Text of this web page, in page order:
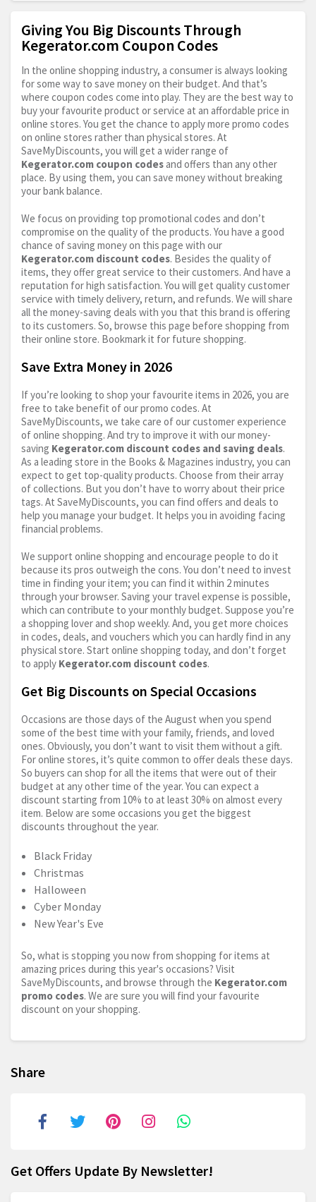
Giving You Big Discounts Through
Kegerator.com Coupon Codes
In the online shopping industry, a consumer is always looking
for some way to save money on their budget. And that’s
where coupon codes come into play. They are the best way to
buy your favourite product or service at an affordable price in
online stores. You get the chance to apply more promo codes
on online stores rather than physical stores. At
SaveMyDiscounts, you will get a wider range of
Kegerator.com coupon codes and offers than any other
place. By using them, you can save money without breaking
your bank balance.
We focus on providing top promotional codes and don’t
compromise on the quality of the products. You have a good
chance of saving money on this page with our
Kegerator.com discount codes. Besides the quality of
items, they offer great service to their customers. And have a
reputation for high satisfaction. You will get quality customer
service with timely delivery, return, and refunds. We will share
all the money-saving deals with you that this brand is offering
to its customers. So, browse this page before shopping from
their online store. Bookmark it for future shopping.
Save Extra Money in 2026
If you’re looking to shop your favourite items in 2026, you are
free to take benefit of our promo codes. At
SaveMyDiscounts, we take care of our customer experience
of online shopping. And try to improve it with our money-
saving Kegerator.com discount codes and saving deals.
As a leading store in the Books & Magazines industry, you can
expect to get top-quality products. Choose from their array
of collections. But you don’t have to worry about their price
tags. At SaveMyDiscounts, you can find offers and deals to
help you manage your budget. It helps you in avoiding facing
financial problems.
We support online shopping and encourage people to do it
because its pros outweigh the cons. You don’t need to invest
time in finding your item; you can find it within 2 minutes
through your browser. Saving your travel expense is possible,
which can contribute to your monthly budget. Suppose you’re
a shopping lover and shop weekly. And, you get more choices
in codes, deals, and vouchers which you can hardly find in any
physical store. Start online shopping today, and don’t forget
to apply Kegerator.com discount codes.
Get Big Discounts on Special Occasions
Occasions are those days of the August when you spend
some of the best time with your family, friends, and loved
ones. Obviously, you don’t want to visit them without a gift.
For online stores, it’s quite common to offer deals these days.
So buyers can shop for all the items that were out of their
budget at any other time of the year. You can expect a
discount starting from 10% to at least 30% on almost every
item. Below are some occasions you get the biggest
discounts throughout the year.
Black Friday
Christmas
Halloween
Cyber Monday
New Year's Eve
So, what is stopping you now from shopping for items at
amazing prices during this year's occasions? Visit
SaveMyDiscounts, and browse through the Kegerator.com
promo codes. We are sure you will find your favourite
discount on your shopping.
Share
Get Offers Update By Newsletter!